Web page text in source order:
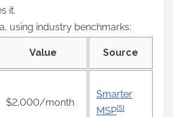
it.
using industry benchmarks:
Value Source
$2,000/month
Smarter
MSP[5]